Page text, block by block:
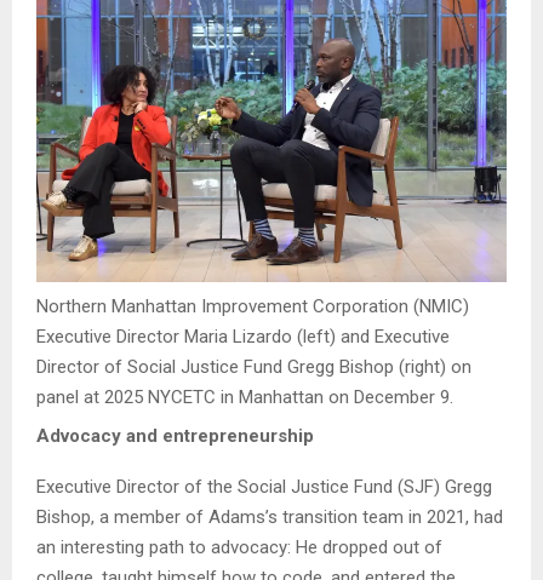
Northern Manhattan Improvement Corporation (NMIC)
Executive Director Maria Lizardo (left) and Executive
Director of Social Justice Fund Gregg Bishop (right) on
panel at 2025 NYCETC in Manhattan on December 9.
Advocacy and entrepreneurship
Executive Director of the Social Justice Fund (SJF) Gregg
Bishop, a member of Adams’s transition team in 2021, had
an interesting path to advocacy: He dropped out of